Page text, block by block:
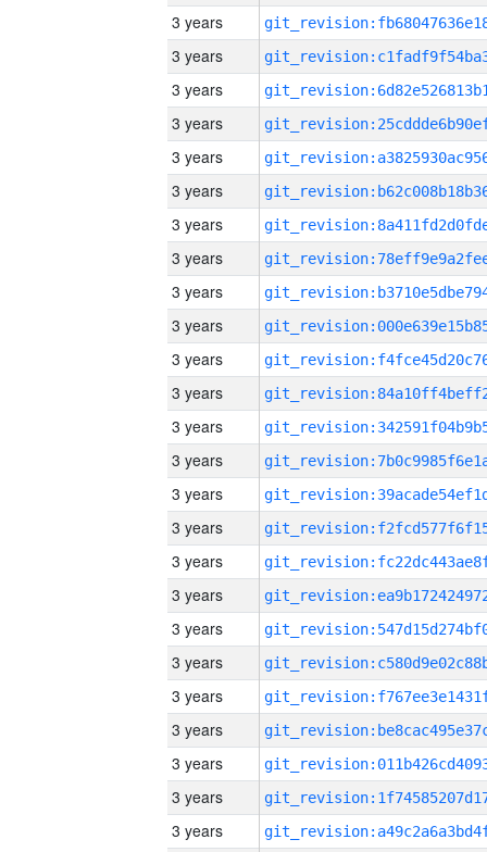
3 years
3 years
3 years
3 years
3 years
3 years
3 years
3 years
3 years
3 years
3 years
3 years
3 years
3 years
3 years
3 years
3 years
3 years
3 years
3 years
3 years
3 years
3 years
3 years
3 years